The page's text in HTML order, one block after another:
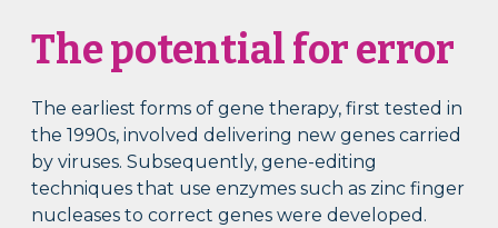
The potential for error
The earliest forms of gene therapy, first tested in
the 1990s, involved delivering new genes carried
by viruses. Subsequently, gene-editing
techniques that use enzymes such as zinc finger
nucleases to correct genes were developed.